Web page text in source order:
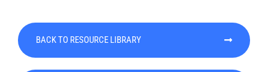
BACK TO RESOURCE LIBRARY